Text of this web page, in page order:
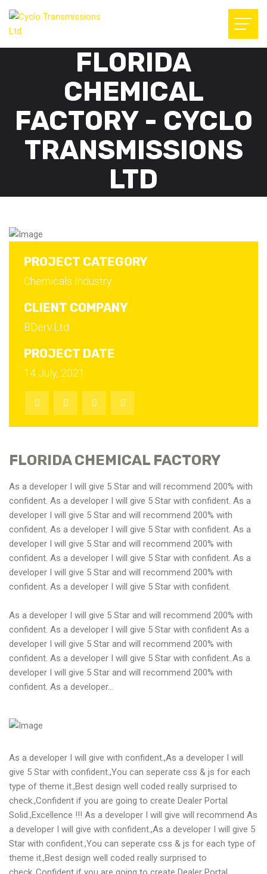
FLORIDA
CHEMICAL
FACTORY - CYCLO
TRANSMISSIONS
LTD
PROJECT CATEGORY
Chemicals Industry
CLIENT COMPANY
BDerv.Ltd
PROJECT DATE
14 July, 2021
FLORIDA CHEMICAL FACTORY
As a developer I will give 5 Star and will recommend 200% with
confident. As a developer I will give 5 Star with confident. As a
developer I will give 5 Star and will recommend 200% with
confident. As a developer I will give 5 Star with confident. As a
developer I will give 5 Star and will recommend 200% with
confident. As a developer I will give 5 Star with confident. As a
developer I will give 5 Star and will recommend 200% with
confident. As a developer I will give 5 Star with confident.
As a developer I will give 5 Star and will recommend 200% with
confident. As a developer I will give 5 Star with confident As a
developer I will give 5 Star and will recommend 200% with
confident. As a developer I will give 5 Star with confident..As a
developer I will give 5 Star and will recommend 200% with
confident. As a developer...
As a developer I will give with confident.,As a developer I will
give 5 Star with confident.,You can seperate css & js for each
type of theme it.,Best design well coded really surprised to
check.,Confident if you are going to create Dealer Portal
Solid.,Excellence !!! As a developer I will give will recommend As
a developer I will give with confident.,As a developer I will give 5
Star with confident.,You can seperate css & js for each type of
theme it.,Best design well coded really surprised to